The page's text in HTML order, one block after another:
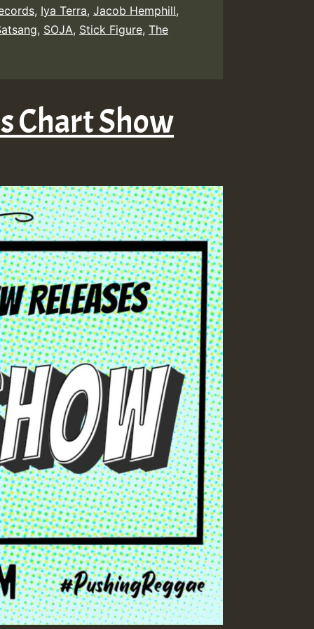
, Iya Terra, Jacob Hemphill,
, SOJA, Stick Figure, The
Chart Show